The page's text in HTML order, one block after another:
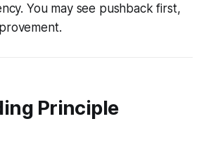
You may see pushback first,
Principle